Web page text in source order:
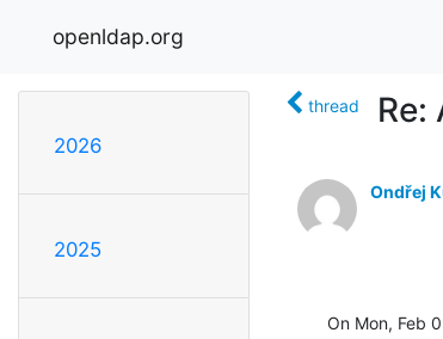
openldap.org
2026
2025
thread
Ondřej
On Mon, Feb